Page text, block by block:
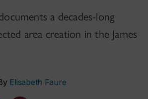
a decades-long
area creation in the James
Elisabeth Faure